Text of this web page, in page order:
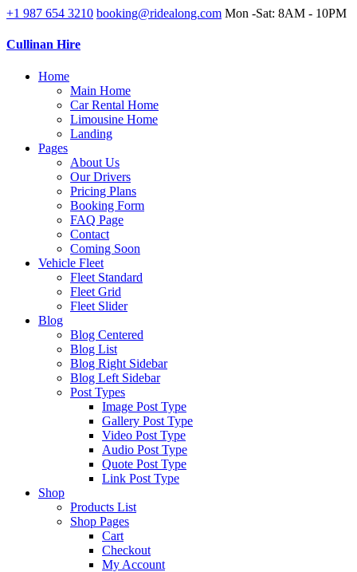
+1 987 654 3210 booking@ridealong.com Mon -Sat: 8AM - 10PM
Cullinan Hire
Home
Main Home
Car Rental Home
Limousine Home
Landing
Pages
About Us
Our Drivers
Pricing Plans
Booking Form
FAQ Page
Contact
Coming Soon
Vehicle Fleet
Fleet Standard
Fleet Grid
Fleet Slider
Blog
Blog Centered
Blog List
Blog Right Sidebar
Blog Left Sidebar
Post Types
Image Post Type
Gallery Post Type
Video Post Type
Audio Post Type
Quote Post Type
Link Post Type
Shop
Products List
Shop Pages
Cart
Checkout
My Account